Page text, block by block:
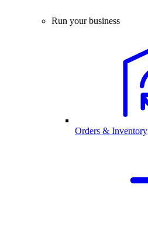
Run your business
Orders & Inventory